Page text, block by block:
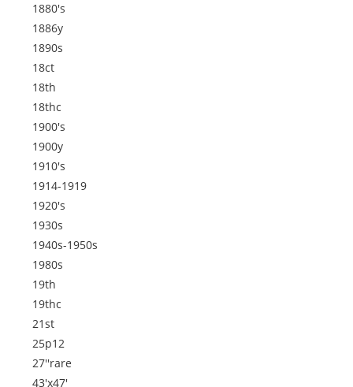
1880's
1886y
1890s
18ct
18th
18thc
1900's
1900y
1910's
1914-1919
1920's
1930s
1940s-1950s
1980s
19th
19thc
21st
25p12
27''rare
43'x47'